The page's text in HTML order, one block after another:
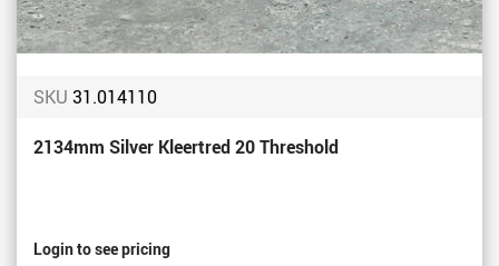
SKU 31.014110
2134mm Silver Kleertred 20 Threshold
Login to see pricing